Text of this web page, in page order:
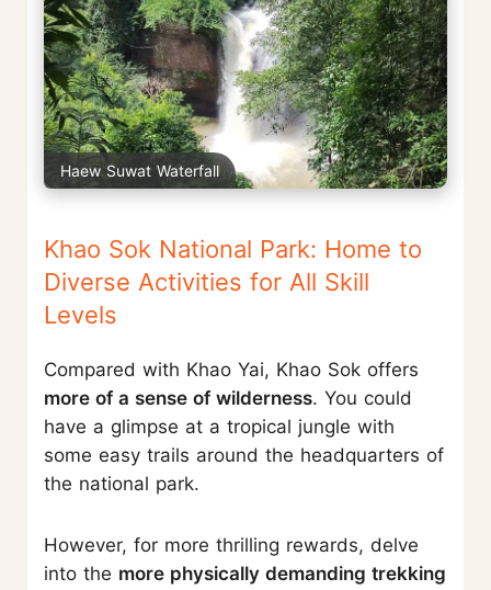
Haew Suwat Waterfall
Khao Sok National Park: Home to
Diverse Activities for All Skill
Levels
Compared with Khao Yai, Khao Sok offers
more of a sense of wilderness. You could
have a glimpse at a tropical jungle with
some easy trails around the headquarters of
the national park.
However, for more thrilling rewards, delve
into the more physically demanding trekking